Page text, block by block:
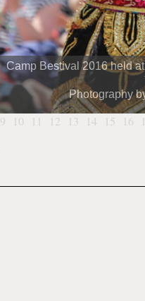
Camp Bestival 2016 held
Photography
9 10 11 12 13 14 15 16